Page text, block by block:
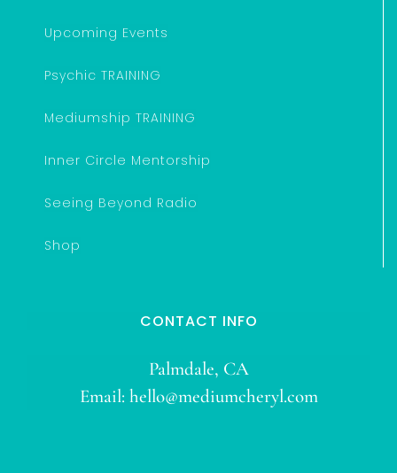
Upcoming Events
Psychic TRAINING
Mediumship TRAINING
Inner Circle Mentorship
Seeing Beyond Radio
Shop
CONTACT INFO
Palmdale, CA
Email: hello@mediumcheryl.com